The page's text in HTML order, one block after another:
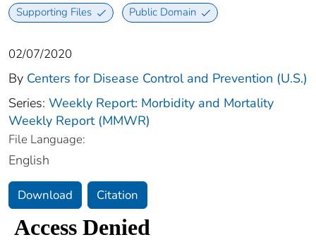
Supporting Files Public Domain
02/07/2020
By Centers for Disease Control and Prevention (U.S.)
Series: Weekly Report: Morbidity and Mortality
Weekly Report (MMWR)
File Language:
English
Download Citation